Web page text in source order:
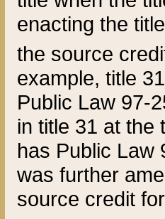
enacting the
the source
example, title
Public Law 97-
in title 31 at the
has Public Law
was further
source credit